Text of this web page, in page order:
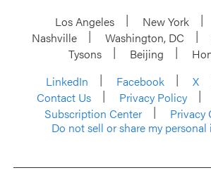
Los Angeles New York
Nashville
Washington, DC
Tysons
Beijing
LinkedIn
Facebook X
Contact Us
Privacy Policy
Subscription Center
Privacy
Do not sell or share my